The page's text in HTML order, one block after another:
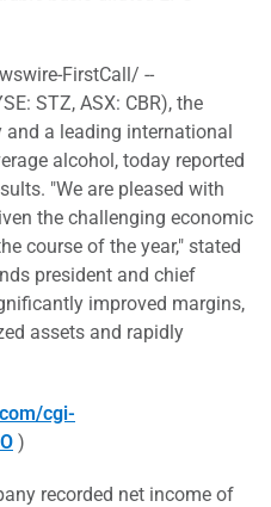
FirstCall/ --
STZ, ASX: CBR), the
a leading international
alcohol, today reported
"We are pleased with
the challenging economic
course of the year," stated
president and chief
improved margins,
assets and rapidly
cgi-
)
recorded net income of